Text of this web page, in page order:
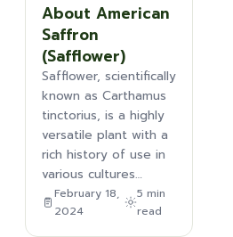
About American
Saffron
(Safflower)
Safflower, scientifically
known as Carthamus
tinctorius, is a highly
versatile plant with a
rich history of use in
various cultures…
February 18,
2024
5 min
read